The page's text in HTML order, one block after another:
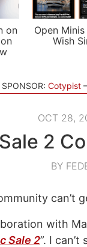
on
Open
Wish
Cotypist
OCT 28,
2
BY
can’t
with
Sale 2”. I